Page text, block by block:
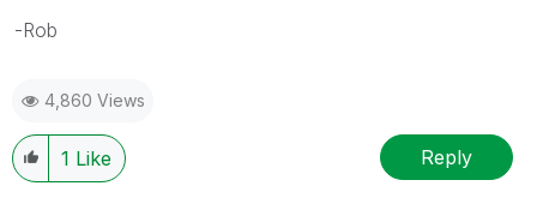
-Rob
4,860 Views
1 Like Reply